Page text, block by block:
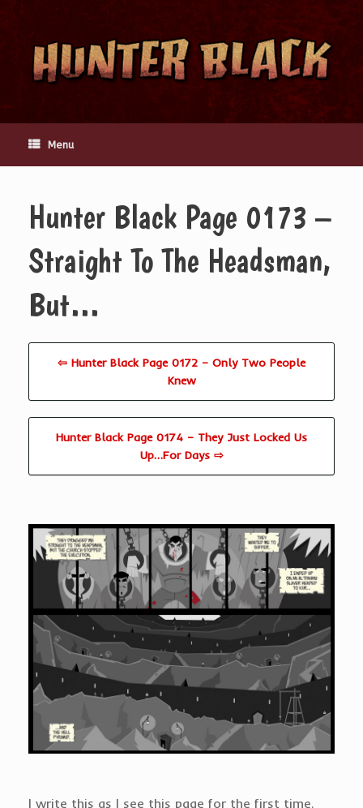
content
Menu
Hunter Black Page 0173 –
Straight To The Headsman,
But…
⇦ Hunter Black Page 0172 – Only Two People
Knew
Hunter Black Page 0174 – They Just Locked Us
Up…For Days ⇨
I write this as I see this page for the first time.